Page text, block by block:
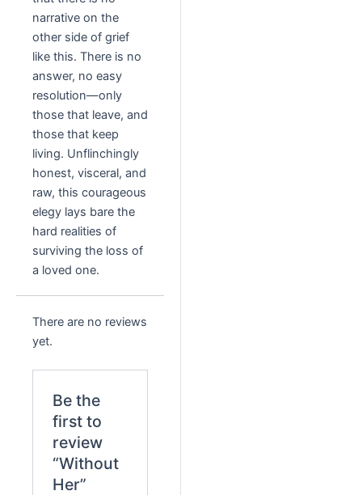
narrative on the
other side of grief
like this. There is no
answer, no easy
resolution—only
those that leave, and
those that keep
living. Unflinchingly
honest, visceral, and
raw, this courageous
elegy lays bare the
hard realities of
surviving the loss of
a loved one.
There are no reviews
yet.
Be the
first to
review
“Without
Her”